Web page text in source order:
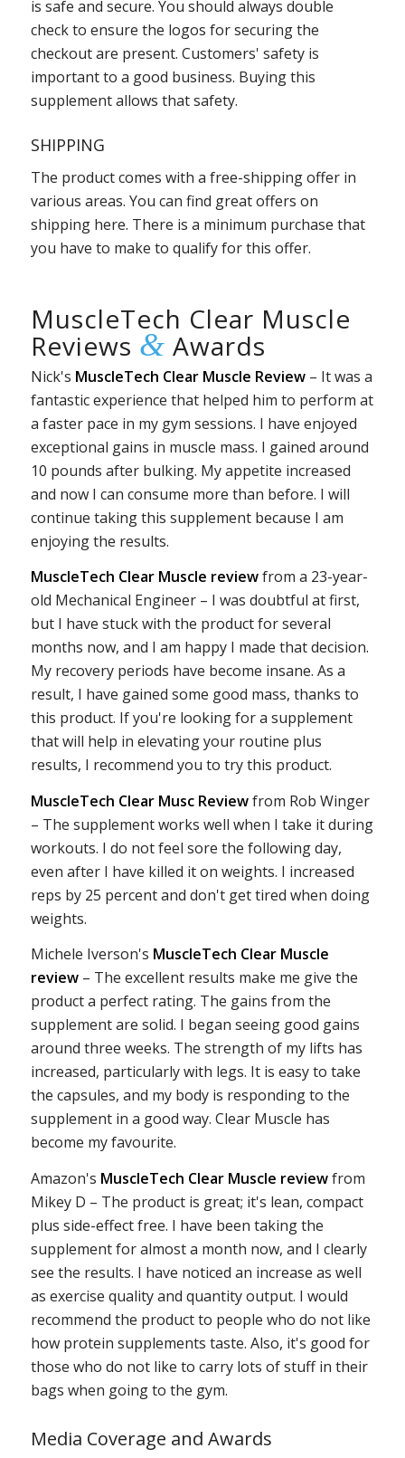
is safe and secure. You should always double
check to ensure the logos for securing the
checkout are present. Customers' safety is
important to a good business. Buying this
supplement allows that safety.
SHIPPING
The product comes with a free-shipping offer in
various areas. You can find great offers on
shipping here. There is a minimum purchase that
you have to make to qualify for this offer.
MuscleTech Clear Muscle
Reviews & Awards
Nick's MuscleTech Clear Muscle Review– It was a
fantastic experience that helped him to perform at
a faster pace in my gym sessions. I have enjoyed
exceptional gains in muscle mass. I gained around
10 pounds after bulking. My appetite increased
and now I can consume more than before. I will
continue taking this supplement because I am
enjoying the results.
MuscleTech Clear Muscle reviewfrom a 23-year-
old Mechanical Engineer – I was doubtful at first,
but I have stuck with the product for several
months now, and I am happy I made that decision.
My recovery periods have become insane. As a
result, I have gained some good mass, thanks to
this product. If you're looking for a supplement
that will help in elevating your routine plus
results, I recommend you to try this product.
MuscleTech Clear Musc Reviewfrom Rob Winger
– The supplement works well when I take it during
workouts. I do not feel sore the following day,
even after I have killed it on weights. I increased
reps by 25 percent and don't get tired when doing
weights.
Michele Iverson's MuscleTech Clear Muscle
review– The excellent results make me give the
product a perfect rating. The gains from the
supplement are solid. I began seeing good gains
around three weeks. The strength of my lifts has
increased, particularly with legs. It is easy to take
the capsules, and my body is responding to the
supplement in a good way. Clear Muscle has
become my favourite.
Amazon's MuscleTech Clear Muscle reviewfrom
Mikey D – The product is great; it's lean, compact
plus side-effect free. I have been taking the
supplement for almost a month now, and I clearly
see the results. I have noticed an increase as well
as exercise quality and quantity output. I would
recommend the product to people who do not like
how protein supplements taste. Also, it's good for
those who do not like to carry lots of stuff in their
bags when going to the gym.
Media Coverage and Awards